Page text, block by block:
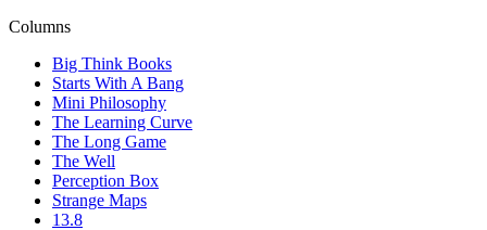
Columns
Big Think Books
Starts With A Bang
Mini Philosophy
The Learning Curve
The Long Game
The Well
Perception Box
Strange Maps
13.8